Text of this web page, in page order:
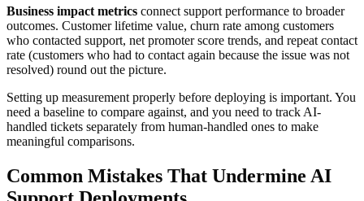
Business impact metrics connect support performance to broader
outcomes. Customer lifetime value, churn rate among customers
who contacted support, net promoter score trends, and repeat contact
rate (customers who had to contact again because the issue was not
resolved) round out the picture.
Setting up measurement properly before deploying is important. You
need a baseline to compare against, and you need to track AI-
handled tickets separately from human-handled ones to make
meaningful comparisons.
Common Mistakes That Undermine AI